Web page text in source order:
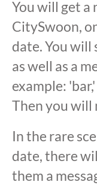
You will get
CitySwoon,
date. You will
as well as a
example:
Then you will
In the rare
date, there
them a